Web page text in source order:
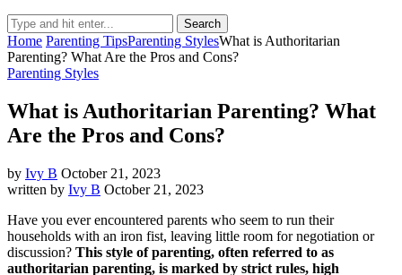
Search
Home Parenting TipsParenting StylesWhat is Authoritarian
Parenting? What Are the Pros and Cons?
Parenting Styles
What is Authoritarian Parenting? What
Are the Pros and Cons?
by Ivy B October 21, 2023
written by Ivy B October 21, 2023
Have you ever encountered parents who seem to run their
households with an iron fist, leaving little room for negotiation or
discussion? This style of parenting, often referred to as
authoritarian parenting, is marked by strict rules, high